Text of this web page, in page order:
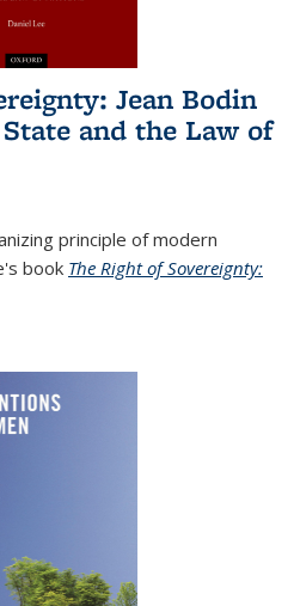
Jean Bodin
and the Law of
principle of modern
book The Right of Sovereignty: